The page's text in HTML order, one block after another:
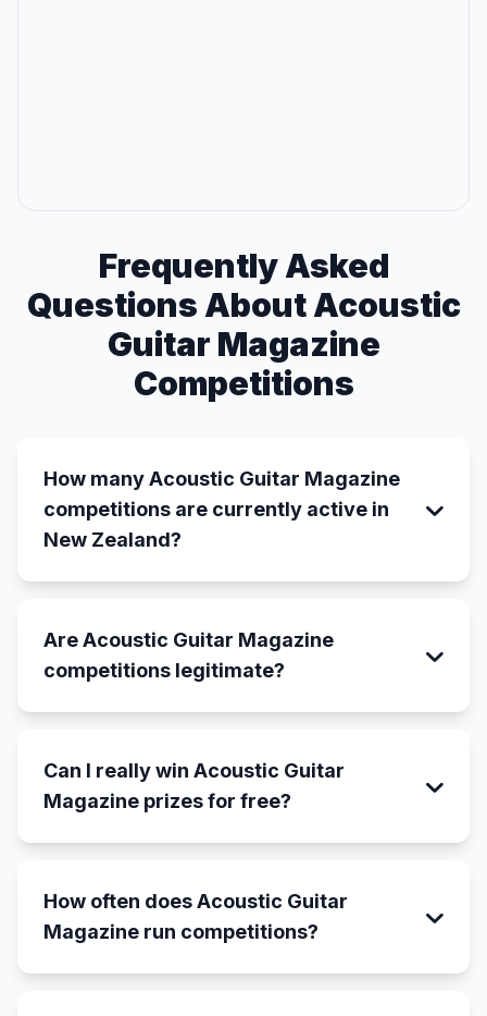
Frequently Asked
Questions About Acoustic
Guitar Magazine
Competitions
How many Acoustic Guitar Magazine
competitions are currently active in
New Zealand?
Are Acoustic Guitar Magazine
competitions legitimate?
Can I really win Acoustic Guitar
Magazine prizes for free?
How often does Acoustic Guitar
Magazine run competitions?